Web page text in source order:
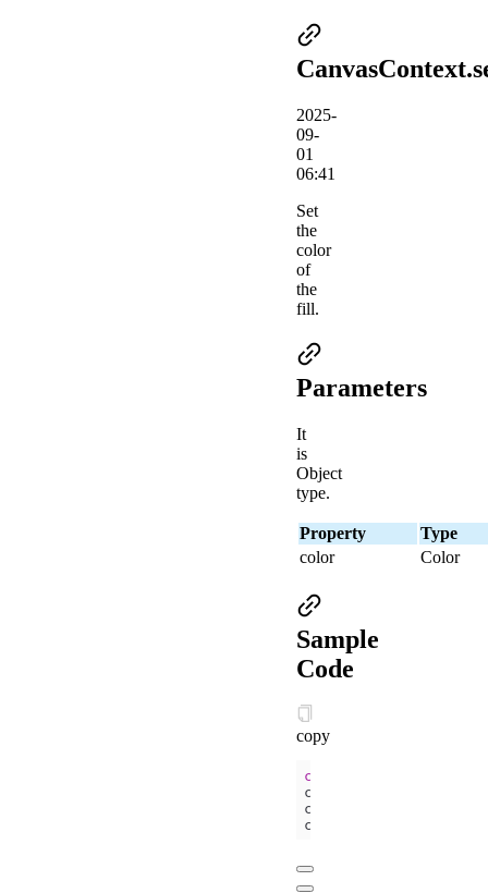
2025-
09-
01
06:41
Set
the
color
of
the
fill.
Parameters
It
is
Object
type.
Property
Type
color
Color
Sample
Code
copy
const
ctx.setFillStyle(
ctx.fillRect(
ctx.draw()